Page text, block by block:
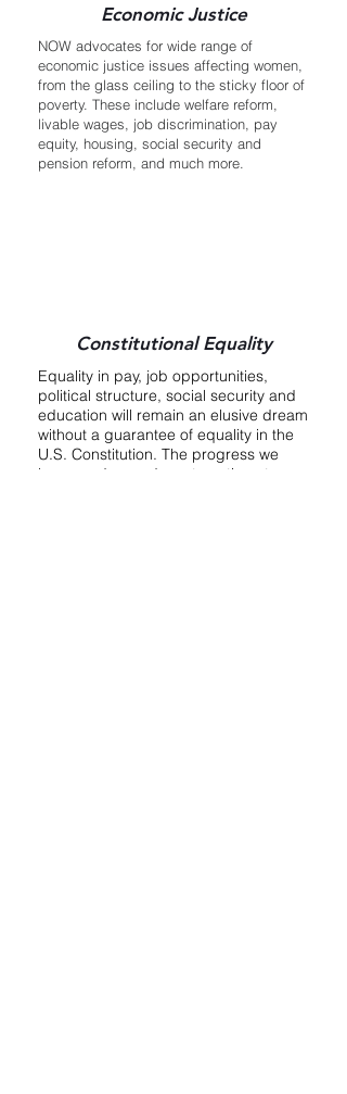
Economic Justice
NOW advocates for wide range of
economic justice issues affecting women,
from the glass ceiling to the sticky floor of
poverty. These include welfare reform,
livable wages, job discrimination, pay
equity, housing, social security and
pension reform, and much more.
Constitutional Equality
Equality in pay, job opportunities,
political structure, social security and
education will remain an elusive dream
without a guarantee of equality in the
U.S. Constitution. The progress we
have made—and must continue to